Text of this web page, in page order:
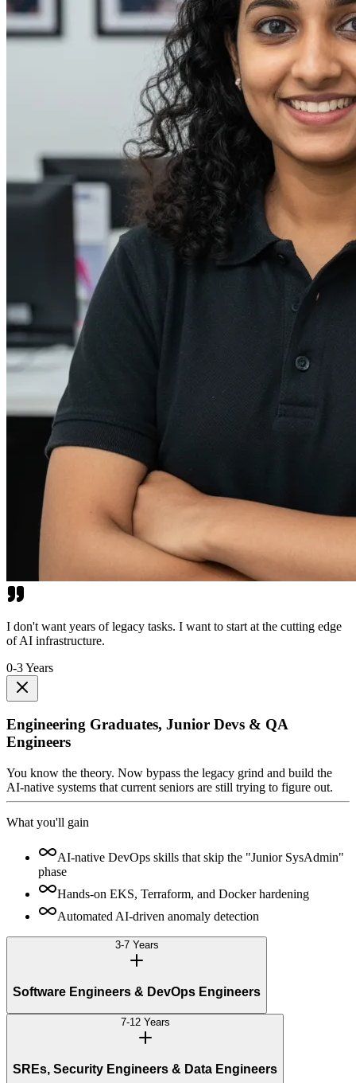
I don't want years of legacy tasks. I want to start at the cutting edge
of AI infrastructure.
0-3 Years
Engineering Graduates, Junior Devs & QA
Engineers
You know the theory. Now bypass the legacy grind and build the
AI-native systems that current seniors are still trying to figure out.
What you'll gain
AI-native DevOps skills that skip the "Junior SysAdmin"
phase
Hands-on EKS, Terraform, and Docker hardening
Automated AI-driven anomaly detection
3-7 Years
Software Engineers & DevOps Engineers
7-12 Years
SREs, Security Engineers & Data Engineers